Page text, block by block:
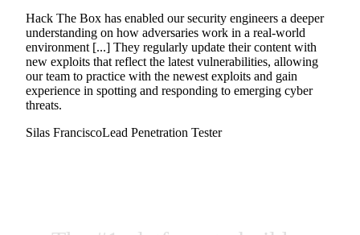
Hack The Box has enabled our security engineers a deeper
understanding on how adversaries work in a real-world
environment [...] They regularly update their content with
new exploits that reflect the latest vulnerabilities, allowing
our team to practice with the newest exploits and gain
experience in spotting and responding to emerging cyber
threats.
Silas FranciscoLead Penetration Tester